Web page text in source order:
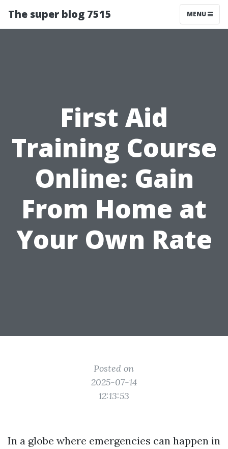
The super blog 7515 MENU
First Aid
Training Course
Online: Gain
From Home at
Your Own Rate
Posted on
2025-07-14
12:13:53
In a globe where emergencies can happen in